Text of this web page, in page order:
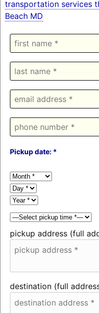
transportation services
Beach MD
Pickup date: *
pickup address (full
destination (full